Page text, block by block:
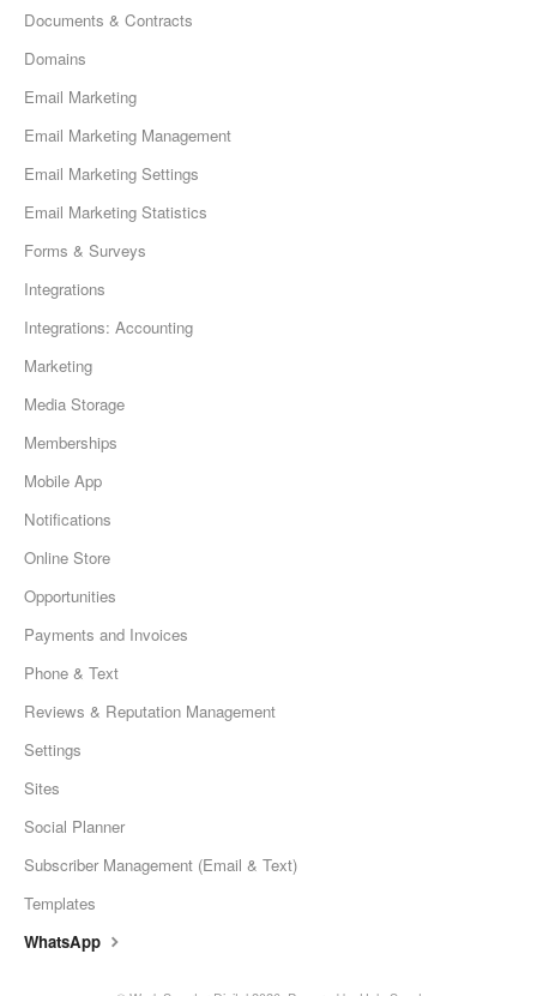
Documents & Contracts
Domains
Email Marketing
Email Marketing Management
Email Marketing Settings
Email Marketing Statistics
Forms & Surveys
Integrations
Integrations: Accounting
Marketing
Media Storage
Memberships
Mobile App
Notifications
Online Store
Opportunities
Payments and Invoices
Phone & Text
Reviews & Reputation Management
Settings
Sites
Social Planner
Subscriber Management (Email & Text)
Templates
WhatsApp